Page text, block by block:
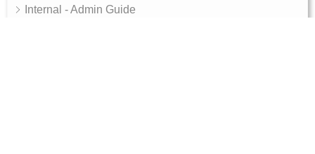
Internal - Admin Guide